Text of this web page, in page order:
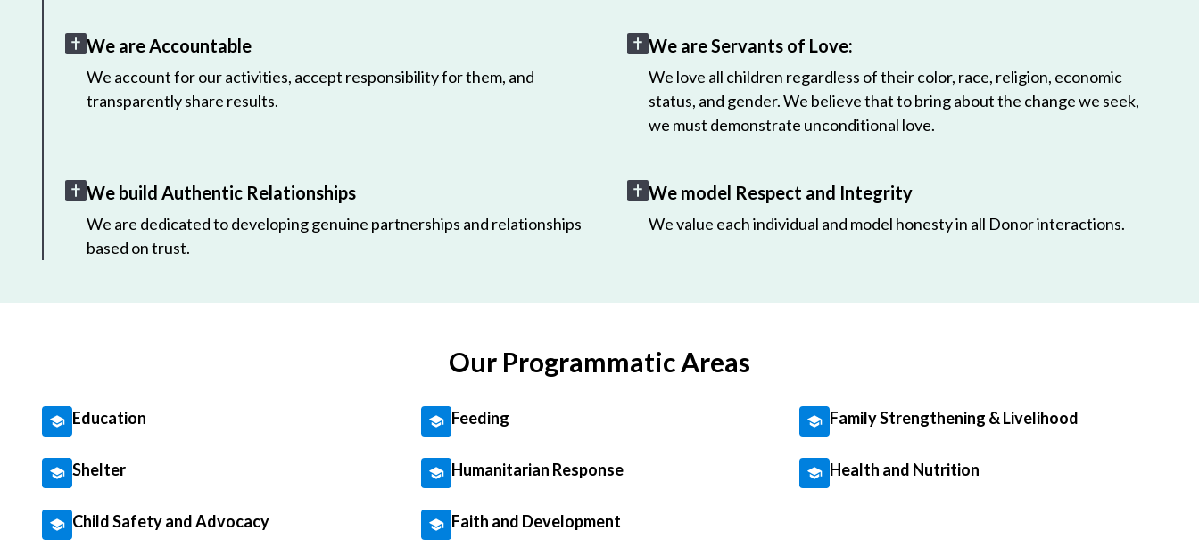
We are Accountable
We account for our activities, accept responsibility for them, and
transparently share results.
We are Servants of Love:
We love all children regardless of their color, race, religion, economic
status, and gender. We believe that to bring about the change we seek,
we must demonstrate unconditional love.
We build Authentic Relationships
We are dedicated to developing genuine partnerships and relationships
based on trust.
We model Respect and Integrity
We value each individual and model honesty in all Donor interactions.
Our Programmatic Areas
Education Feeding Family Strengthening & Livelihood
Shelter Humanitarian Response Health and Nutrition
Child Safety and Advocacy Faith and Development